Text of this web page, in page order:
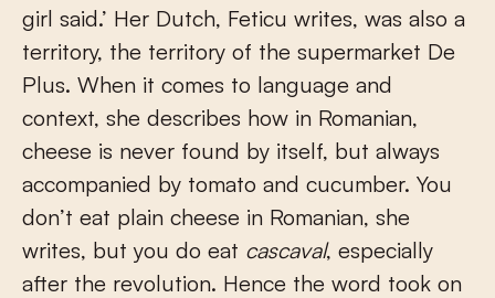
girl said.’ Her Dutch, Feticu writes, was also a
territory, the territory of the supermarket De
Plus. When it comes to language and
context, she describes how in Romanian,
cheese is never found by itself, but always
accompanied by tomato and cucumber. You
don’t eat plain cheese in Romanian, she
writes, but you do eat cascaval, especially
after the revolution. Hence the word took on